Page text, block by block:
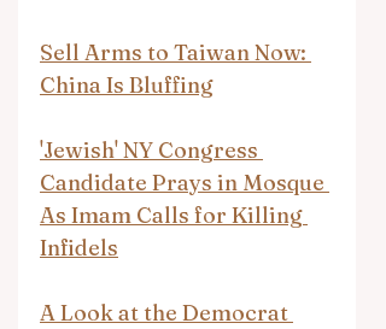
Sell Arms to Taiwan Now:
China Is Bluffing
'Jewish' NY Congress
Candidate Prays in Mosque
As Imam Calls for Killing
Infidels
A Look at the Democrat